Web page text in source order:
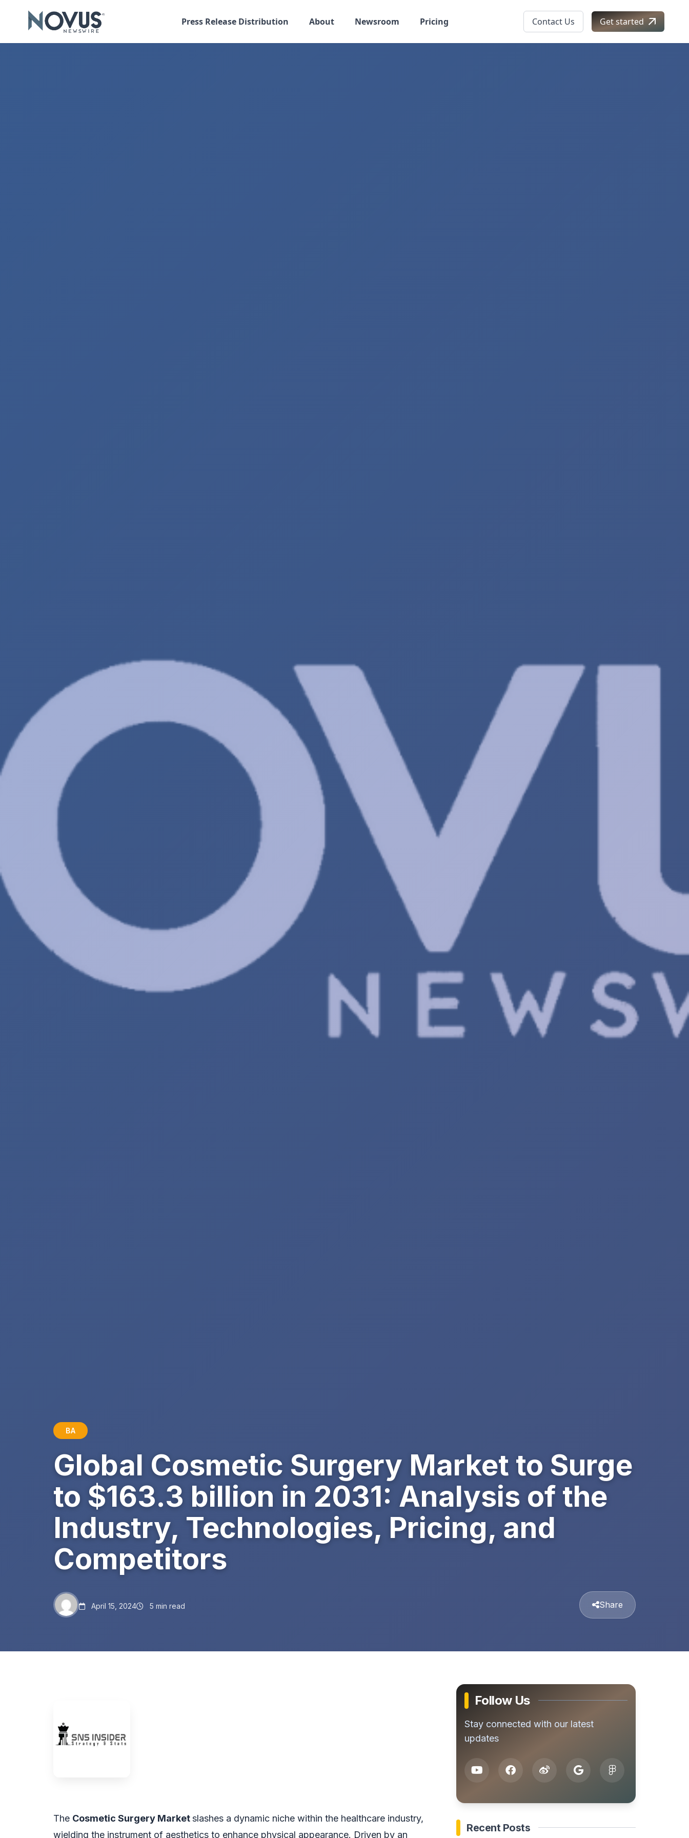
Press Release Distribution About Newsroom Pricing Contact Us Get started
BA
Global Cosmetic Surgery Market to Surge
to $163.3 billion in 2031: Analysis of the
Industry, Technologies, Pricing, and
Competitors
April 15, 2024 5 min read Share
The Cosmetic Surgery Marketslashes a dynamic niche within the healthcare industry,
wielding the instrument of aesthetics to enhance physical appearance. Driven by an
Follow Us
Stay connected with our latest
updates
Recent Posts